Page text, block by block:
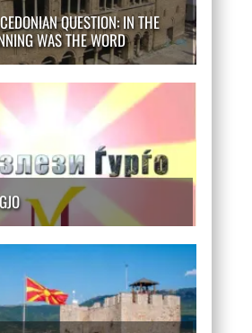
QUESTION: IN THE
WAS THE WORD